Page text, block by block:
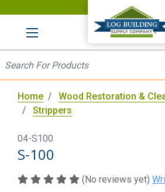
Home
Wood Restoration &
Strippers
04-S100
S-100
(No reviews yet)